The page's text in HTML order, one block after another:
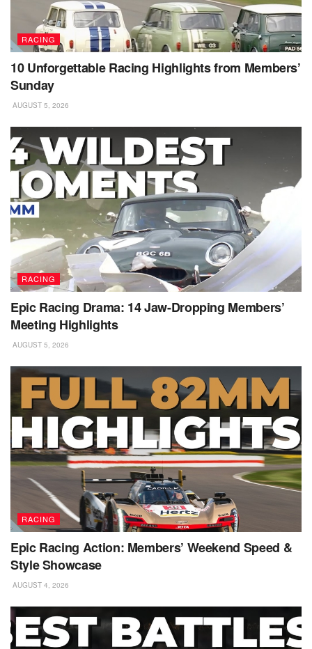
RACING
10 Unforgettable Racing Highlights from Members’
Sunday
AUGUST 5, 2026
RACING
Epic Racing Drama: 14 Jaw-Dropping Members’
Meeting Highlights
AUGUST 5, 2026
RACING
Epic Racing Action: Members’ Weekend Speed &
Style Showcase
AUGUST 4, 2026